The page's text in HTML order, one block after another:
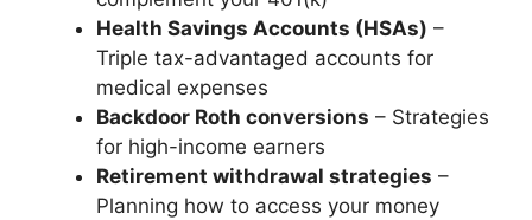
Health Savings Accounts (HSAs) –
Triple tax-advantaged accounts for
medical expenses
Backdoor Roth conversions – Strategies
for high-income earners
Retirement withdrawal strategies –
Planning how to access your money